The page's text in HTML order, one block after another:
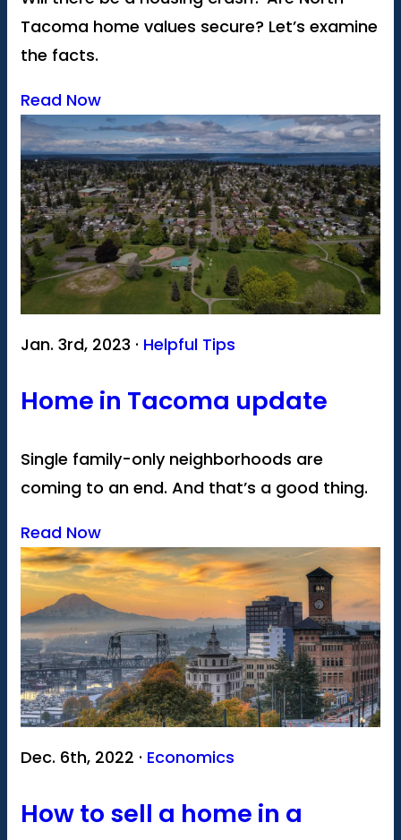
Tacoma home values secure? Let’s examine
the facts.
Read Now
Jan. 3rd, 2023 · Helpful Tips
Home in Tacoma update
Single family-only neighborhoods are
coming to an end. And that’s a good thing.
Read Now
Dec. 6th, 2022 · Economics
How to sell a home in a